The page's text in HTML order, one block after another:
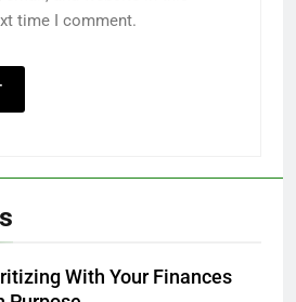
time I comment.
With Your Finances